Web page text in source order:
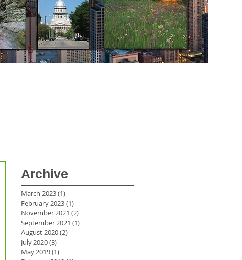
Archive
March 2023(1)
February 2023(1)
November 2021 (2)
September 2021 (1)
August 2020(2)
July 2020(3)
May 2019(1)